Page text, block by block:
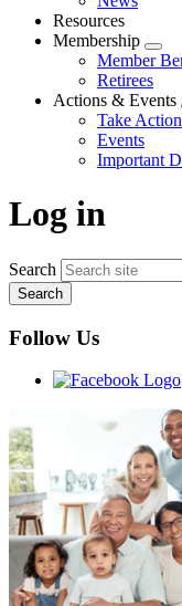
menu
Resources
Membership
Member
Retirees
Actions & Events
Take Action
Events
Important
Log in
Search
Follow Us